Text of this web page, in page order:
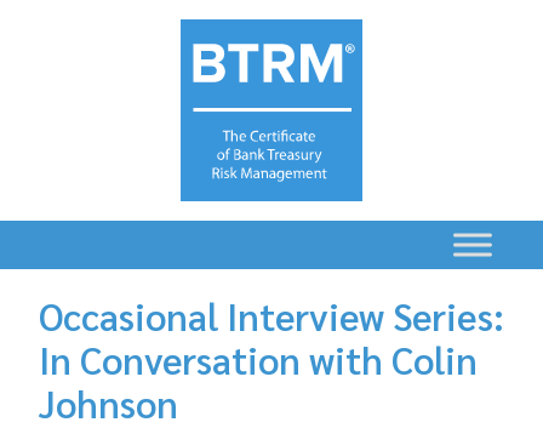
Occasional Interview Series:
In Conversation with Colin
Johnson